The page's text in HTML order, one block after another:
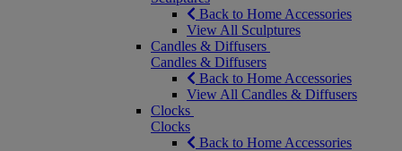
Back to Home Accessories
View All Sculptures
Candles & Diffusers
Candles & Diffusers
Back to Home Accessories
View All Candles & Diffusers
Clocks
Clocks
Back to Home Accessories